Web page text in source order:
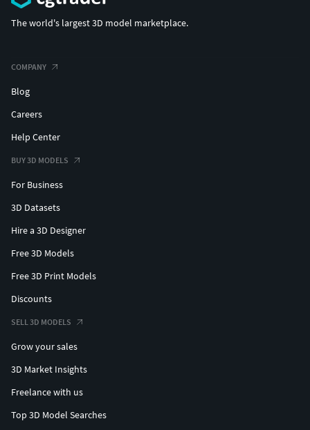
The world's largest 3D model marketplace.
COMPANY
Blog
Careers
Help Center
BUY 3D MODELS
For Business
3D Datasets
Hire a 3D Designer
Free 3D Models
Free 3D Print Models
Discounts
SELL 3D MODELS
Grow your sales
3D Market Insights
Freelance with us
Top 3D Model Searches